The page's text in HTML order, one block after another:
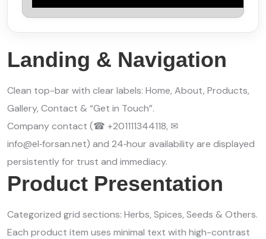
Landing & Navigation
Clean top-bar with clear labels: Home, About, Products,
Gallery, Contact & “Get in Touch”.
Company contact (☎ +201111344118, ✉
info@el‑forsan.net) and 24‑hour availability are displayed
persistently for trust and immediacy.
Product Presentation
Categorized grid sections: Herbs, Spices, Seeds & Others.
Each product item uses minimal text with high-contrast